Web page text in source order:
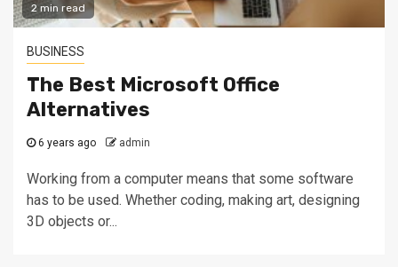
2 min read
BUSINESS
The Best Microsoft Office
Alternatives
6 years ago admin
Working from a computer means that some software
has to be used. Whether coding, making art, designing
3D objects or...